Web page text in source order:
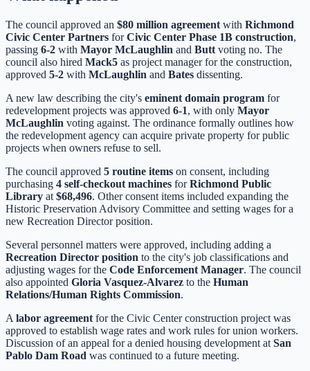
The council approved an $80 million agreement with Richmond
Civic Center Partners forCivic Center Phase 1B construction,
passing 6-2 with Mayor McLaughlin and Butt voting no. The
council also hired Mack5 as project manager for the construction,
approved 5-2 with McLaughlin and Bates dissenting.
A new law describing the city's eminent domain program for
redevelopment projects was approved 6-1, with only Mayor
McLaughlin voting against. The ordinance formally outlines how
the redevelopment agency can acquire private property for public
projects when owners refuse to sell.
The council approved 5 routine items on consent, including
purchasing 4 self-checkout machines forRichmond Public
Library at $68,496. Other consent items included expanding the
Historic Preservation Advisory Committee and setting wages for a
new Recreation Director position.
Several personnel matters were approved, including adding a
Recreation Director position to the city's job classifications and
adjusting wages for the Code Enforcement Manager. The council
also appointed Gloria Vasquez-Alvarez to the Human
Relations/Human Rights Commission.
A labor agreement for the Civic Center construction project was
approved to establish wage rates and work rules for union workers.
Discussion of an appeal for a denied housing development at San
Pablo Dam Road was continued to a future meeting.